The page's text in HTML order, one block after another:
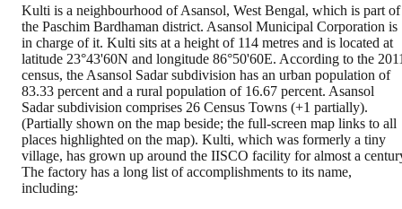
Kulti is a neighbourhood of Asansol, West Bengal, which is part of
the Paschim Bardhaman district. Asansol Municipal Corporation is
in charge of it. Kulti sits at a height of 114 metres and is located at
latitude 23°43'60N and longitude 86°50'60E. According to the
census, the Asansol Sadar subdivision has an urban population of
83.33 percent and a rural population of 16.67 percent. Asansol
Sadar subdivision comprises 26 Census Towns (+1 partially).
(Partially shown on the map beside; the full-screen map links to all
places highlighted on the map). Kulti, which was formerly a tiny
village, has grown up around the IISCO facility for almost a
The factory has a long list of accomplishments to its name,
including: